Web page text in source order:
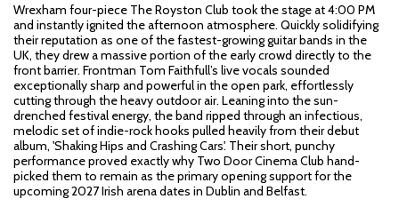
Wrexham four-piece The Royston Club took the stage at 4:00 PM
and instantly ignited the afternoon atmosphere. Quickly solidifying
their reputation as one of the fastest-growing guitar bands in the
UK, they drew a massive portion of the early crowd directly to the
front barrier. Frontman Tom Faithfull’s live vocals sounded
exceptionally sharp and powerful in the open park, effortlessly
cutting through the heavy outdoor air. Leaning into the sun-
drenched festival energy, the band ripped through an infectious,
melodic set of indie-rock hooks pulled heavily from their debut
album, 'Shaking Hips and Crashing Cars'. Their short, punchy
performance proved exactly why Two Door Cinema Club hand-
picked them to remain as the primary opening support for the
upcoming 2027 Irish arena dates in Dublin and Belfast.